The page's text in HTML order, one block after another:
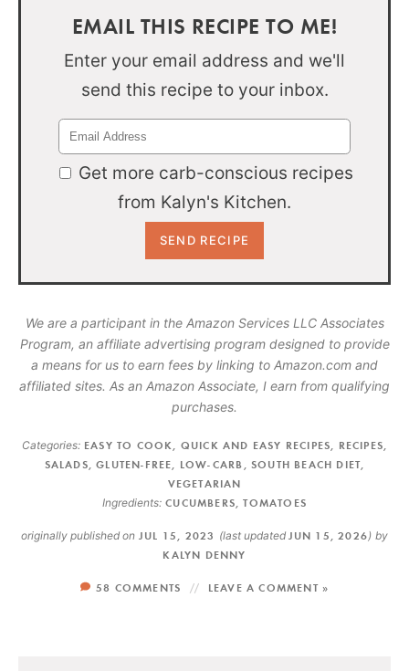
EMAIL THIS RECIPE TO ME!
Enter your email address and we'll
send this recipe to your inbox.
Get more carb-conscious recipes
from Kalyn's Kitchen.
We are a participant in the Amazon Services LLC Associates
Program, an affiliate advertising program designed to provide
a means for us to earn fees by linking to Amazon.com and
affiliated sites. As an Amazon Associate, I earn from qualifying
purchases.
Categories: EASY TO COOK QUICK AND EASY RECIPES RECIPES
SALADS ,GLUTEN-FREE LOW-CARB SOUTH BEACH DIET
VEGETARIAN
Ingredients: CUCUMBERS ,TOMATOES
originally published onJUL 15, 2023 (last updated JUN 15, 2026) by
KALYN DENNY
58 COMMENTS LEAVE A COMMENT »